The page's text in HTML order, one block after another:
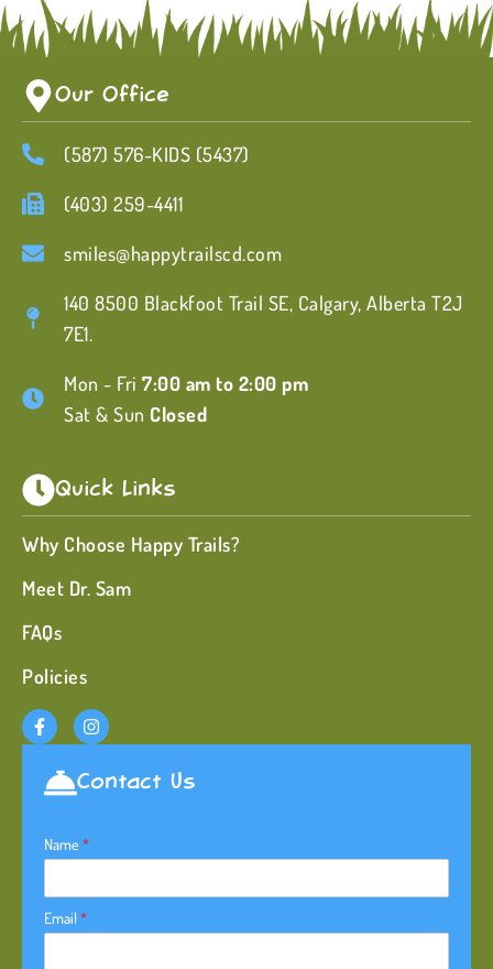
Our Office
(587) 576-KIDS (5437)
(403) 259-4411
smiles@happytrailscd.com
140 8500 Blackfoot Trail SE, Calgary, Alberta T2J
7E1.
Mon - Fri 7:00 am to 2:00 pm
Sat & Sun Closed
Quick Links
Why Choose Happy Trails?
Meet Dr. Sam
FAQs
Policies
Contact Us
Name *
Email *